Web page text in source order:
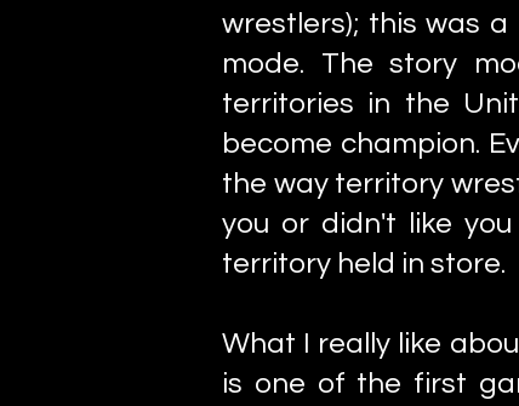
wrestlers); this was
mode. The story
territories in the
become champion.
the way territory
you or didn't like
territory held in store.
What I really like
is one of the first